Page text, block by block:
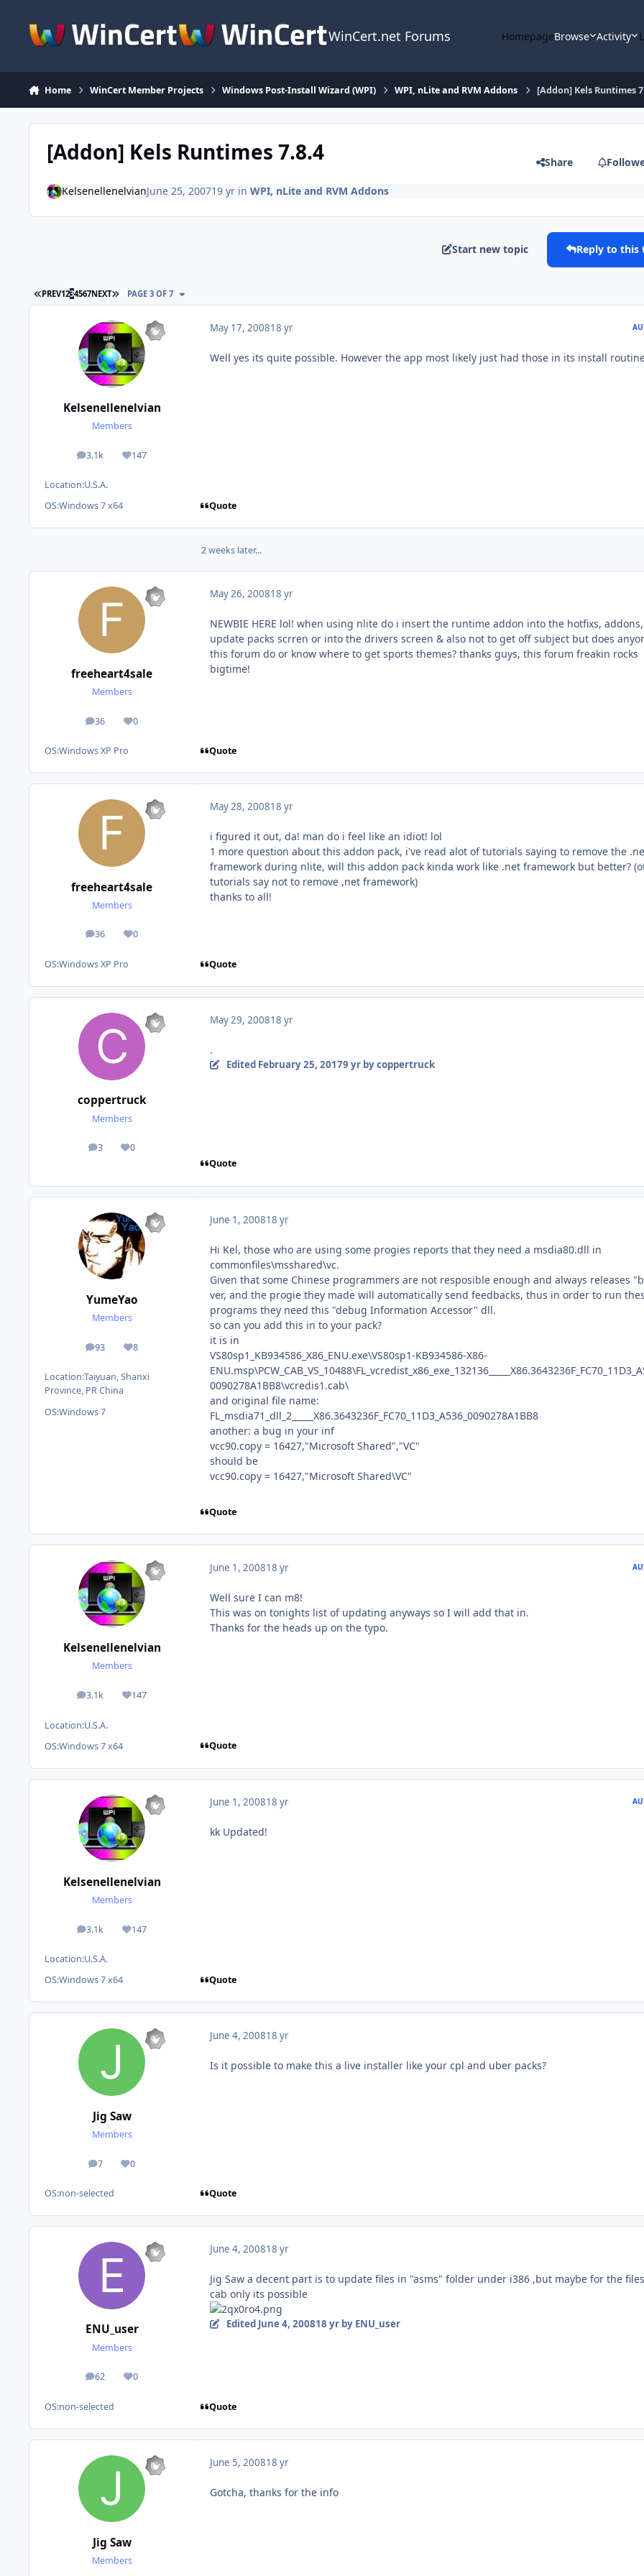
WinCert.net Forums HomepageBrowse Activity
Home WinCert Member Projects Windows Post-Install Wizard (WPI) WPI, nLite and RVM Addons [Addon] Kels Runtimes
[Addon] Kels Runtimes 7.8.4 Share
KelsenellenelvianJune 25, 200719 yrin WPI, nLite and RVM Addons
Start new topic Reply to this
FIRST PAGE
PREV1234567NEXT LAST PAGE
PAGE 3 OF 7
Kelsenellenelvian
Members
3.1k
posts 147
Reputation
Location:U.S.A.
OS:Windows 7 x64
May 17, 200818 yr
Well yes its quite possible. However the app most likely just had those in its install
Quote
2 weeks later...
freeheart4sale
Members
36
posts 0
Reputation
OS:Windows XP Pro
May 26, 200818 yr
NEWBIE HERE lol! when using nlite do i insert the runtime addon into the hotfixs,
update packs scrren or into the drivers screen & also not to get off subject but does
this forum do or know where to get sports themes? thanks guys, this forum freakin rocks
bigtime!
Quote
freeheart4sale
Members
36
posts 0
Reputation
OS:Windows XP Pro
May 28, 200818 yr
i figured it out, da! man do i feel like an idiot! lol
1 more question about this addon pack, i've read alot of tutorials saying to remove the
framework during nlite, will this addon pack kinda work like .net framework but better?
tutorials say not to remove ,net framework)
thanks to all!
Quote
coppertruck
Members
3
posts 0
Reputation
May 29, 200818 yr
.
Edited February 25, 20179 yrby coppertruck
Quote
YumeYao
Members
93
posts 8
Reputation
Location:Taiyuan, Shanxi
Province, PR China
OS:Windows 7
June 1, 200818 yr
Hi Kel, those who are using some progies reports that they need a msdia80.dll in
commonfiles\msshared\vc.
Given that some Chinese programmers are not resposible enough and always releases
ver, and the progie they made will automatically send feedbacks, thus in order to run
programs they need this "debug Information Accessor" dll.
so can you add this in to your pack?
it is in
VS80sp1_KB934586_X86_ENU.exe\VS80sp1-KB934586-X86-
0090278A1BB8\vcredis1.cab\
and original file name:
FL_msdia71_dll_2_____X86.3643236F_FC70_11D3_A536_0090278A1BB8
another: a bug in your inf
vcc90.copy = 16427,"Microsoft Shared","VC"
should be
vcc90.copy = 16427,"Microsoft Shared\VC"
Quote
Kelsenellenelvian
Members
3.1k
posts 147
Reputation
Location:U.S.A.
OS:Windows 7 x64
June 1, 200818 yr
Well sure I can m8!
This was on tonights list of updating anyways so I will add that in.
Thanks for the heads up on the typo.
Quote
Kelsenellenelvian
Members
3.1k
posts 147
Reputation
Location:U.S.A.
OS:Windows 7 x64
June 1, 200818 yr
kk Updated!
Quote
Jig Saw
Members
7
posts 0
Reputation
OS:non-selected
June 4, 200818 yr
Is it possible to make this a live installer like your cpl and uber packs?
Quote
ENU_user
Members
62
posts 0
Reputation
OS:non-selected
June 4, 200818 yr
Jig Saw a decent part is to update files in "asms" folder under i386 ,but maybe for the
cab only its possible
Edited June 4, 200818 yrby ENU_user
Quote
Jig Saw
Members
June 5, 200818 yr
Gotcha, thanks for the info